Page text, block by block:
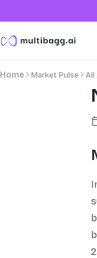
Home Market Pulse All